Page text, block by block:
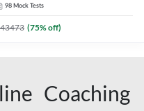
98 Mock Tests
43473 (75% off)
Coaching